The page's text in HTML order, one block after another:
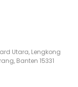
Utara, Lengkong
Banten 15331